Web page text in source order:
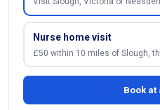
Nurse home visit
£50 within 10 miles of Slough,
Book